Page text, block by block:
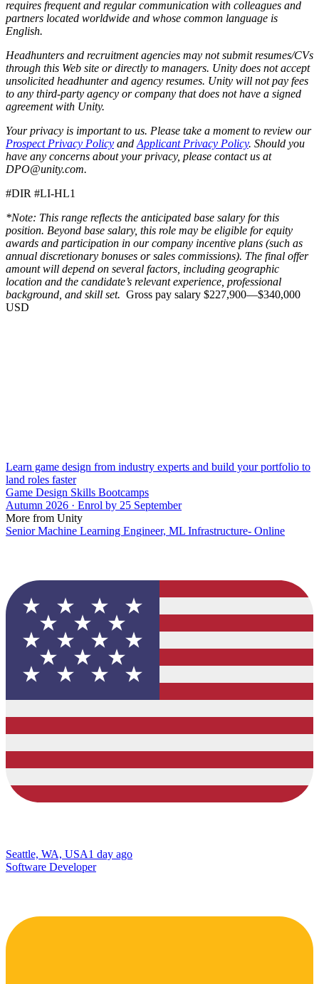
requires frequent and regular communication with colleagues and
partners located worldwide and whose common language is
English.
Headhunters and recruitment agencies may not submit resumes/CVs
through this Web site or directly to managers. Unity does not accept
unsolicited headhunter and agency resumes. Unity will not pay fees
to any third-party agency or company that does not have a signed
agreement with Unity.
Your privacy is important to us. Please take a moment to review our
Prospect Privacy Policy and Applicant Privacy Policy. Should you
have any concerns about your privacy, please contact us at
DPO@unity.com.
#DIR #LI-HL1
*Note: This range reflects the anticipated base salary for this
position. Beyond base salary, this role may be eligible for equity
awards and participation in our company incentive plans (such as
annual discretionary bonuses or sales commissions). The final offer
amount will depend on several factors, including geographic
location and the candidate’s relevant experience, professional
background, and skill set. Gross pay salary $227,900—$340,000
USD
Learn game design from industry experts and build your portfolio to
land roles faster
Game Design Skills Bootcamps
Autumn 2026 · Enrol by 25 September
More from Unity
Senior Machine Learning Engineer, ML Infrastructure- Online
Seattle, WA, USA1 day ago
Software Developer